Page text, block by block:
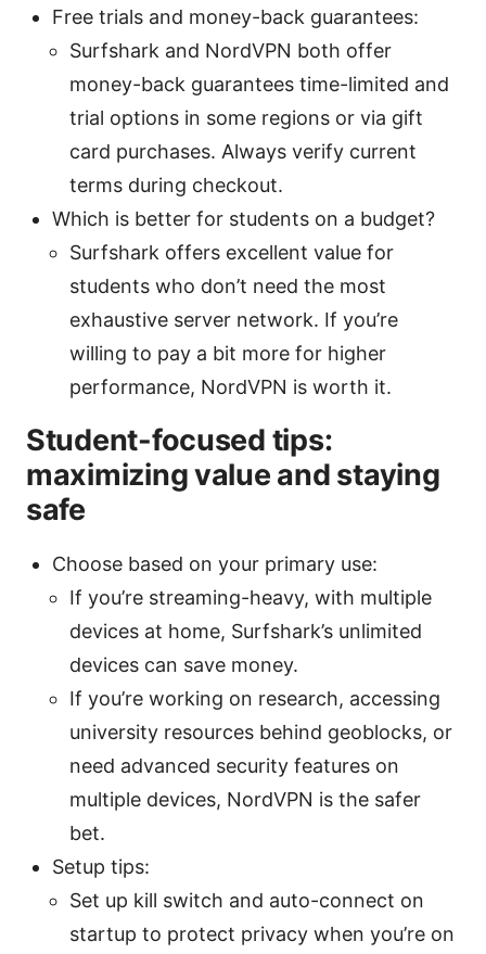
Free trials and money-back guarantees:
Surfshark and NordVPN both offer
money-back guarantees time-limited and
trial options in some regions or via gift
card purchases. Always verify current
terms during checkout.
Which is better for students on a budget?
Surfshark offers excellent value for
students who don’t need the most
exhaustive server network. If you’re
willing to pay a bit more for higher
performance, NordVPN is worth it.
Student-focused tips:
maximizing value and staying
safe
Choose based on your primary use:
If you’re streaming-heavy, with multiple
devices at home, Surfshark’s unlimited
devices can save money.
If you’re working on research, accessing
university resources behind geoblocks, or
need advanced security features on
multiple devices, NordVPN is the safer
bet.
Setup tips:
Set up kill switch and auto-connect on
startup to protect privacy when you’re on